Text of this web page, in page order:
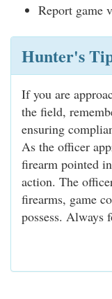
Report game
Hunter's
If you are
the field,
ensuring
As the officer
firearm pointed
action. The
firearms, game
possess. Always